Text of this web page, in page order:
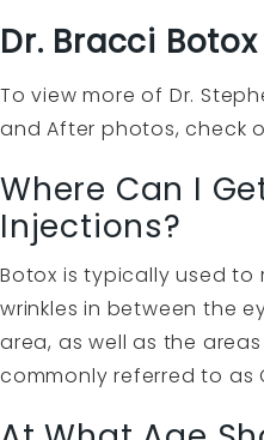
Dr. Bracci
To view more of Dr.
and After photos, check
Where Can I
Injections?
Botox is typically used to
wrinkles in between the
area, as well as the
commonly referred to as